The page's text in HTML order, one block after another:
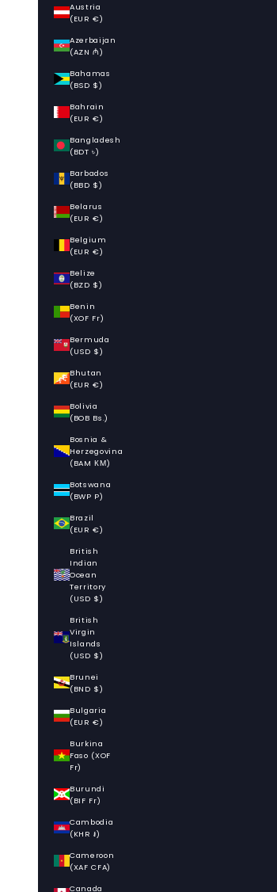
Austria
(EUR €)
Azerbaijan
(AZN ₼)
Bahamas
(BSD $)
Bahrain
(EUR €)
Bangladesh
(BDT ৳)
Barbados
(BBD $)
Belarus
(EUR €)
Belgium
(EUR €)
Belize
(BZD $)
Benin
(XOF Fr)
Bermuda
(USD $)
Bhutan
(EUR €)
Bolivia
(BOB Bs.)
Bosnia &
Herzegovina
(BAM КМ)
Botswana
(BWP P)
Brazil
(EUR €)
British
Indian
Ocean
Territory
(USD $)
British
Virgin
Islands
(USD $)
Brunei
(BND $)
Bulgaria
(EUR €)
Burkina
Faso (XOF
Fr)
Burundi
(BIF Fr)
Cambodia
(KHR ៛)
Cameroon
(XAF CFA)
Canada